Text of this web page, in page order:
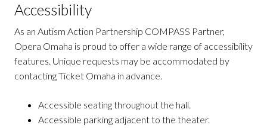
Accessibility
As an Autism Action Partnership COMPASS Partner,
Opera Omaha is proud to offer a wide range of accessibility
features. Unique requests may be accommodated by
contacting Ticket Omaha in advance.
Accessible seating throughout the hall.
Accessible parking adjacent to the theater.